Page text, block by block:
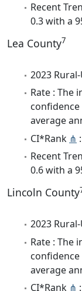
Recent
0.3 with a
Lea County7
2023
Rate : The
average
CI*Rank ⋔
Recent
0.6 with a
Lincoln County
2023
Rate : The
average
CI*Rank ⋔